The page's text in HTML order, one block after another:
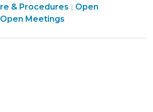
Hearings
Because
& Procedures | Open
Open
Open Meetings